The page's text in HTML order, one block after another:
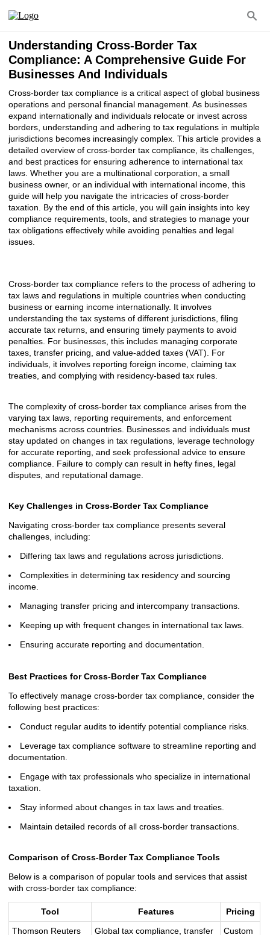
Understanding Cross-Border Tax
Compliance: A Comprehensive Guide For
Businesses And Individuals
Cross-border tax compliance is a critical aspect of global business
operations and personal financial management. As businesses
expand internationally and individuals relocate or invest across
borders, understanding and adhering to tax regulations in multiple
jurisdictions becomes increasingly complex. This article provides a
detailed overview of cross-border tax compliance, its challenges,
and best practices for ensuring adherence to international tax
laws. Whether you are a multinational corporation, a small
business owner, or an individual with international income, this
guide will help you navigate the intricacies of cross-border
taxation. By the end of this article, you will gain insights into key
compliance requirements, tools, and strategies to manage your
tax obligations effectively while avoiding penalties and legal
issues.
Cross-border tax compliance refers to the process of adhering to
tax laws and regulations in multiple countries when conducting
business or earning income internationally. It involves
understanding the tax systems of different jurisdictions, filing
accurate tax returns, and ensuring timely payments to avoid
penalties. For businesses, this includes managing corporate
taxes, transfer pricing, and value-added taxes (VAT). For
individuals, it involves reporting foreign income, claiming tax
treaties, and complying with residency-based tax rules.
The complexity of cross-border tax compliance arises from the
varying tax laws, reporting requirements, and enforcement
mechanisms across countries. Businesses and individuals must
stay updated on changes in tax regulations, leverage technology
for accurate reporting, and seek professional advice to ensure
compliance. Failure to comply can result in hefty fines, legal
disputes, and reputational damage.
Key Challenges in Cross-Border Tax Compliance
Navigating cross-border tax compliance presents several
challenges, including:
Differing tax laws and regulations across jurisdictions.
Complexities in determining tax residency and sourcing
income.
Managing transfer pricing and intercompany transactions.
Keeping up with frequent changes in international tax laws.
Ensuring accurate reporting and documentation.
Best Practices for Cross-Border Tax Compliance
To effectively manage cross-border tax compliance, consider the
following best practices:
Conduct regular audits to identify potential compliance risks.
Leverage tax compliance software to streamline reporting and
documentation.
Engage with tax professionals who specialize in international
taxation.
Stay informed about changes in tax laws and treaties.
Maintain detailed records of all cross-border transactions.
Comparison of Cross-Border Tax Compliance Tools
Below is a comparison of popular tools and services that assist
with cross-border tax compliance:
Tool Features
Pricing
Thomson Reuters
Global tax compliance, transfer
Custom